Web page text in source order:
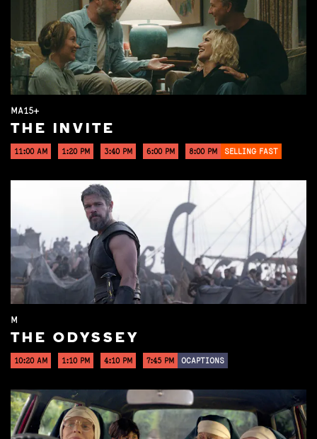
MA15+
THE INVITE
11:00 AM 1:20 PM 3:40 PM 6:00 PM 8:00 PM SELLING FAST
M
THE ODYSSEY
10:20 AM 1:10 PM 4:10 PM 7:45 PM OCAPTIONS